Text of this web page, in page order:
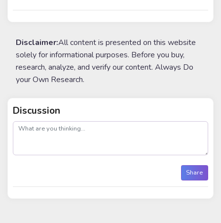
Disclaimer:All content is presented on this website
solely for informational purposes. Before you buy,
research, analyze, and verify our content. Always Do
your Own Research.
Discussion
post
Share